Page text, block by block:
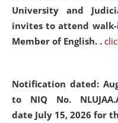
University and
invites to attend
Member of English. .
Notification dated:
to NIQ No.
date July 15, 2026 for